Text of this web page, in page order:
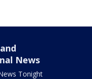
News
Tonight